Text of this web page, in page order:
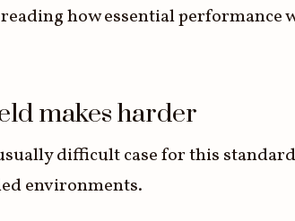
how essential
makes harder
difficult case for this
environments.